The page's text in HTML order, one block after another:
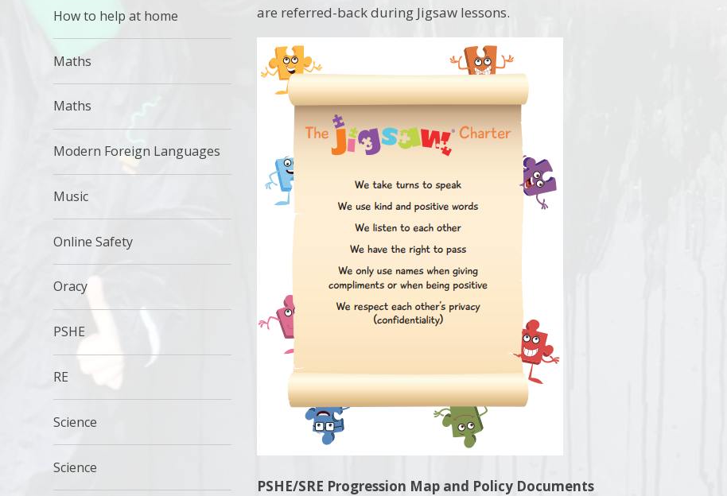
are referred-back during Jigsaw lessons.
PSHE/SRE Progression Map and Policy Documents
How to help at home
Maths
Maths
Modern Foreign Languages
Music
Online Safety
Oracy
PSHE
RE
Science
Science